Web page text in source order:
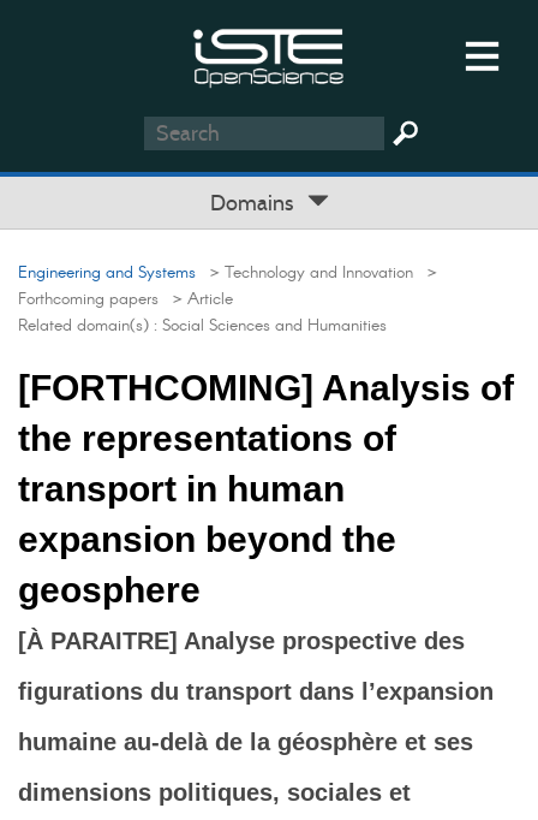
Domains
Engineering and Systems > Technology and Innovation >
Forthcoming papers > Article
Related domain(s) : Social Sciences and Humanities
[FORTHCOMING] Analysis of
the representations of
transport in human
expansion beyond the
geosphere
[À PARAITRE] Analyse prospective des
figurations du transport dans l’expansion
humaine au-delà de la géosphère et ses
dimensions politiques, sociales et